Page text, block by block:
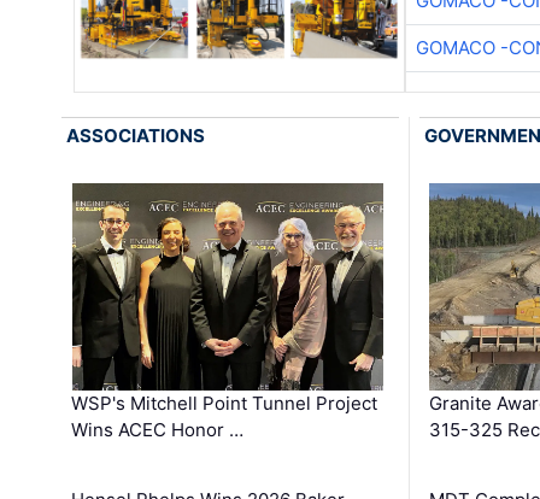
GOMACO -
ASSOCIATIONS
WSP's Mitchell Point Tunnel Project
Wins ACEC Honor …
Granite
315-325